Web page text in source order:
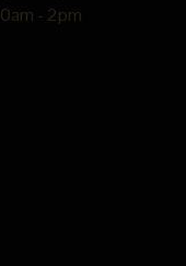
- 2pm